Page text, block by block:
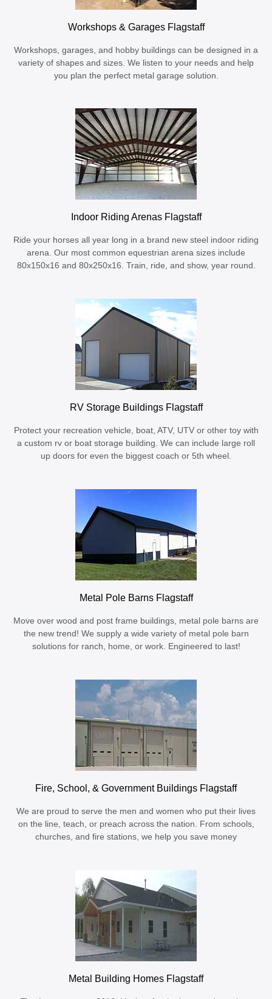
Workshops & Garages Flagstaff
Workshops, garages, and hobby buildings can be designed in a
variety of shapes and sizes. We listen to your needs and help
you plan the perfect metal garage solution.
Indoor Riding Arenas Flagstaff
Ride your horses all year long in a brand new steel indoor riding
arena. Our most common equestrian arena sizes include
80x150x16 and 80x250x16. Train, ride, and show, year round.
RV Storage Buildings Flagstaff
Protect your recreation vehicle, boat, ATV, UTV or other toy with
a custom rv or boat storage building. We can include large roll
up doors for even the biggest coach or 5th wheel.
Metal Pole Barns Flagstaff
Move over wood and post frame buildings, metal pole barns are
the new trend! We supply a wide variety of metal pole barn
solutions for ranch, home, or work. Engineered to last!
Fire, School, & Government Buildings Flagstaff
We are proud to serve the men and women who put their lives
on the line, teach, or preach across the nation. From schools,
churches, and fire stations, we help you save money
Metal Building Homes Flagstaff